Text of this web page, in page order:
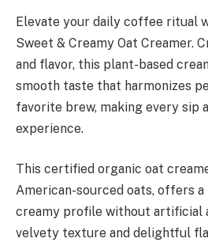
Elevate your daily coffee ritual
Sweet & Creamy Oat Creamer.
and flavor, this plant-based
smooth taste that harmonizes
favorite brew, making every sip
experience.
This certified organic oat
American-sourced oats, offers
creamy profile without artificial
velvety texture and delightful